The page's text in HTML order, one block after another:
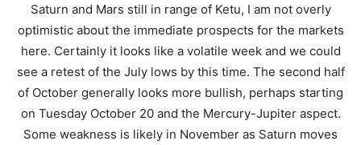
Saturn and Mars still in range of Ketu, I am not overly
optimistic about the immediate prospects for the markets
here. Certainly it looks like a volatile week and we could
see a retest of the July lows by this time. The second half
of October generally looks more bullish, perhaps starting
on Tuesday October 20 and the Mercury-Jupiter aspect.
Some weakness is likely in November as Saturn moves